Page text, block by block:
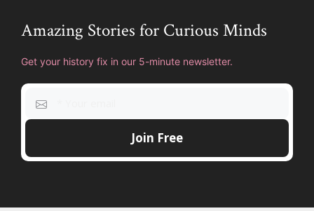
Amazing Stories for Curious Minds
Get your history fix in our 5-minute newsletter.